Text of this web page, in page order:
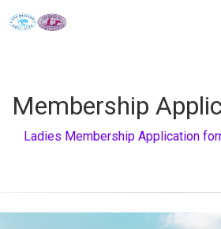
Membership
Ladies Membership Application